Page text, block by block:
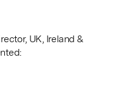
UK, Ireland &